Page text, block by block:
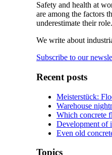
Safety and health at
are among the factors
underestimate their
We write about
Subscribe to our
Recent posts
Meisterstück:
Warehouse
Which concrete
Development of
Even old
Topics